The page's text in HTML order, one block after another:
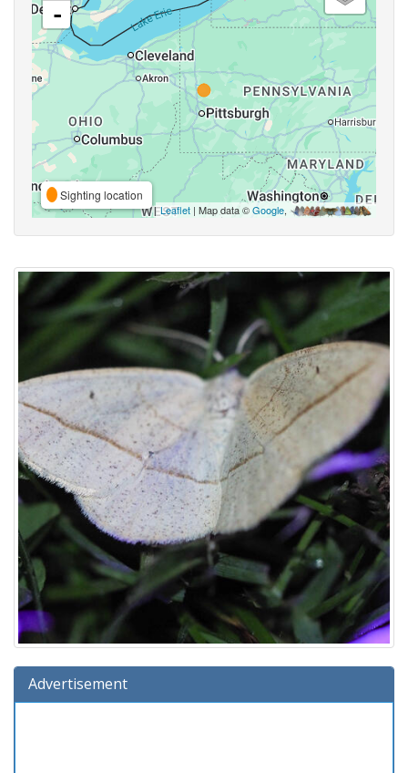
-
Sighting location
Leaflet | Map data ©Google,
Advertisement